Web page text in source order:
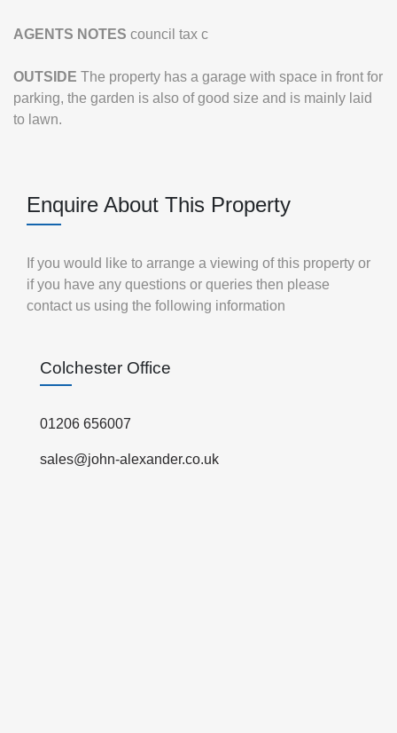
AGENTS NOTES council tax c
OUTSIDE The property has a garage with space in front for
parking, the garden is also of good size and is mainly laid
to lawn.
Enquire About This Property
If you would like to arrange a viewing of this property or
if you have any questions or queries then please
contact us using the following information
Colchester Office
01206 656007
sales@john-alexander.co.uk